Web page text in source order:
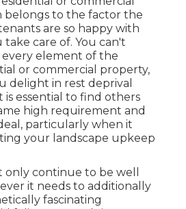
belongs to the factor the
are so happy with
care of. You can't
element of the
or commercial property,
delight in rest deprival
is essential to find others
high requirement and
particularly when it
your landscape upkeep
only continue to be well
it needs to additionally
fascinating